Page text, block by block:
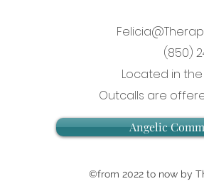
(850)
Located in the
Outcalls are
Angelic
©from 2022 to now by